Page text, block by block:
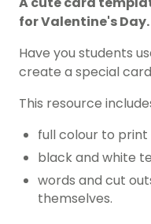
for Valentine's Day.
Have you students
create a special
This resource
full colour to print
black and white
words and cut
themselves.